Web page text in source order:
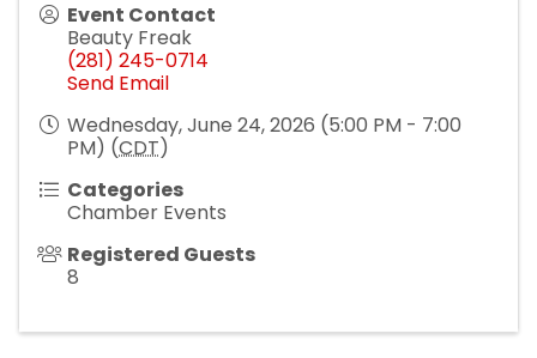
Event Contact
Beauty Freak
(281) 245-0714
Send Email
Wednesday, June 24, 2026 (5:00 PM - 7:00
PM) (CDT)
Categories
Chamber Events
Registered Guests
8